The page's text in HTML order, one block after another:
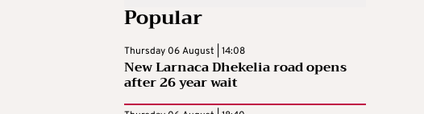
Popular
Thursday 06 August | 14:08
New Larnaca Dhekelia road opens
after 26 year wait